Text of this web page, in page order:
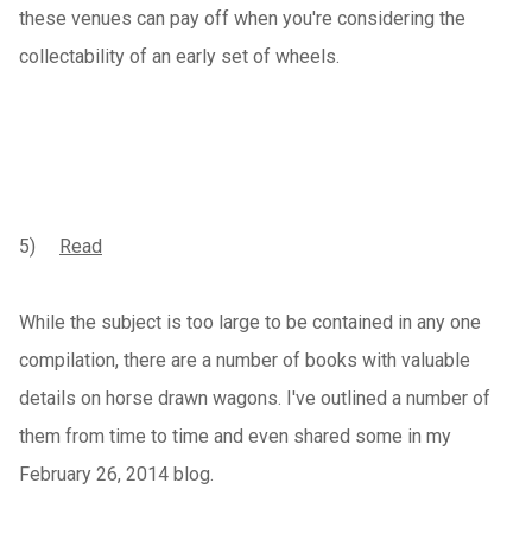
these venues can pay off when you're considering the
collectability of an early set of wheels.
5) Read
While the subject is too large to be contained in any one
compilation, there are a number of books with valuable
details on horse drawn wagons. I've outlined a number of
them from time to time and even shared some in my
February 26, 2014 blog.